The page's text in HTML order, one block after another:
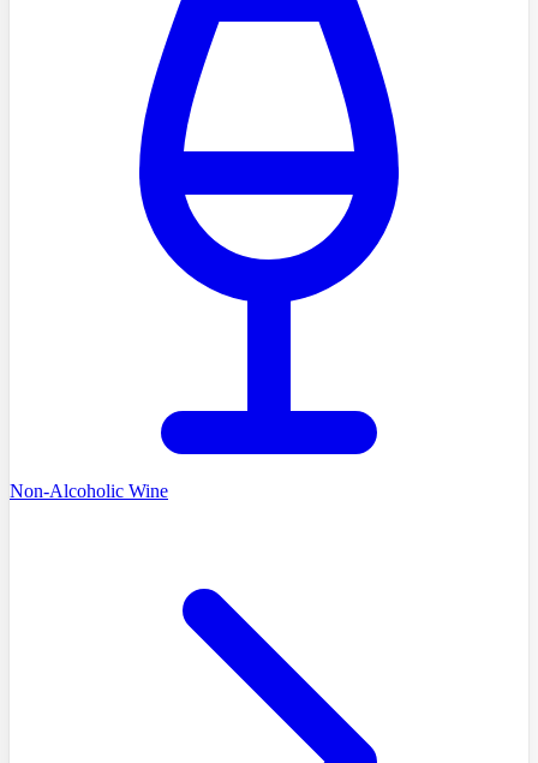
Non-Alcoholic Wine